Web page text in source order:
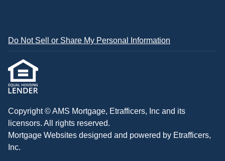
Do Not Sell or Share My Personal Information
Copyright © AMS Mortgage, Etrafficers, Inc and its
licensors. All rights reserved.
Mortgage Websites designed and powered by Etrafficers,
Inc.